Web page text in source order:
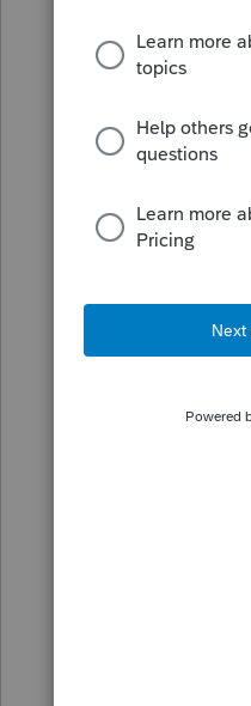
Of course we
info is actually
1 reply S
Intuit
Champion
thats true,
along with